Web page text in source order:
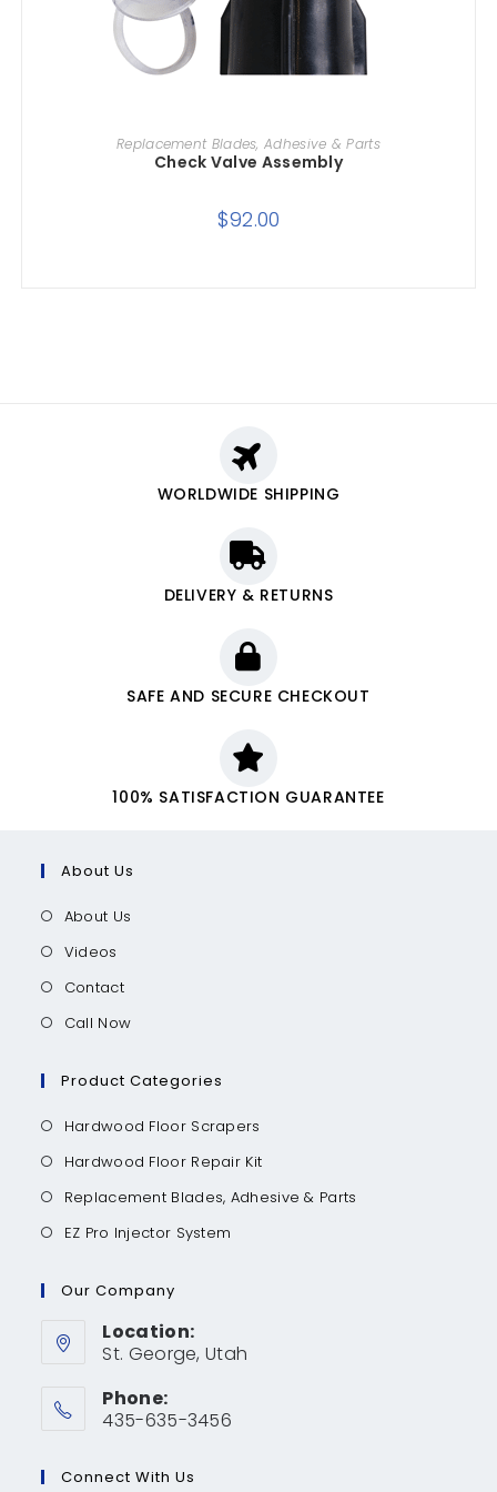
ADD TO CART
Replacement Blades, Adhesive & Parts
Check Valve Assembly
$92.00
WORLDWIDE SHIPPING
DELIVERY & RETURNS
SAFE AND SECURE CHECKOUT
100% SATISFACTION GUARANTEE
About Us
About Us
Videos
Contact
Call Now
Product Categories
Hardwood Floor Scrapers
Hardwood Floor Repair Kit
Replacement Blades, Adhesive & Parts
EZ Pro Injector System
Our Company
Location:
St. George, Utah
Phone:
435-635-3456
Connect With Us